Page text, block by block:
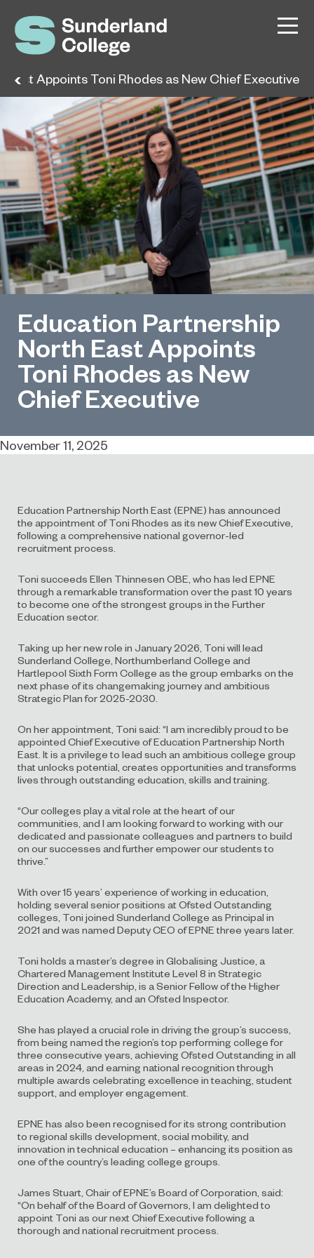
East Appoints Toni Rhodes as New Chief Executive
Education Partnership
North East Appoints
Toni Rhodes as New
Chief Executive
November 11, 2025
Education Partnership North East (EPNE) has announced
the appointment of Toni Rhodes as its new Chief Executive,
following a comprehensive national governor-led
recruitment process.
Toni succeeds Ellen Thinnesen OBE, who has led EPNE
through a remarkable transformation over the past 10 years
to become one of the strongest groups in the Further
Education sector.
Taking up her new role in January 2026, Toni will lead
Sunderland College, Northumberland College and
Hartlepool Sixth Form College as the group embarks on the
next phase of its changemaking journey and ambitious
Strategic Plan for 2025-2030.
On her appointment, Toni said: “I am incredibly proud to be
appointed Chief Executive of Education Partnership North
East. It is a privilege to lead such an ambitious college group
that unlocks potential, creates opportunities and transforms
lives through outstanding education, skills and training.
“Our colleges play a vital role at the heart of our
communities, and I am looking forward to working with our
dedicated and passionate colleagues and partners to build
on our successes and further empower our students to
thrive.”
With over 15 years’ experience of working in education,
holding several senior positions at Ofsted Outstanding
colleges, Toni joined Sunderland College as Principal in
2021 and was named Deputy CEO of EPNE three years later.
Toni holds a master’s degree in Globalising Justice, a
Chartered Management Institute Level 8 in Strategic
Direction and Leadership, is a Senior Fellow of the Higher
Education Academy, and an Ofsted Inspector.
She has played a crucial role in driving the group’s success,
from being named the region’s top performing college for
three consecutive years, achieving Ofsted Outstanding in all
areas in 2024, and earning national recognition through
multiple awards celebrating excellence in teaching, student
support, and employer engagement.
EPNE has also been recognised for its strong contribution
to regional skills development, social mobility, and
innovation in technical education – enhancing its position as
one of the country’s leading college groups.
James Stuart, Chair of EPNE’s Board of Corporation, said:
“On behalf of the Board of Governors, I am delighted to
appoint Toni as our next Chief Executive following a
thorough and national recruitment process.